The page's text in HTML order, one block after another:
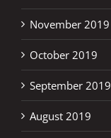
November 2019
October 2019
September 2019
August 2019